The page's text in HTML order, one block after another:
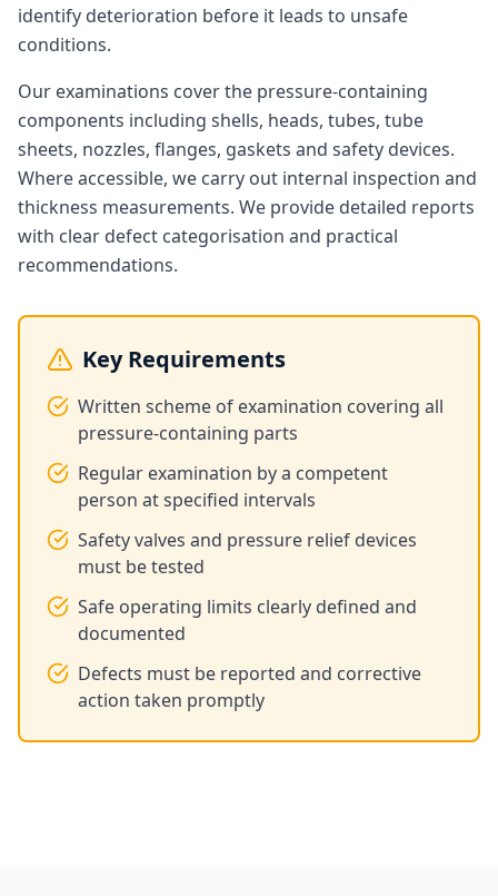
identify deterioration before it leads to unsafe
conditions.
Our examinations cover the pressure-containing
components including shells, heads, tubes, tube
sheets, nozzles, flanges, gaskets and safety devices.
Where accessible, we carry out internal inspection and
thickness measurements. We provide detailed reports
with clear defect categorisation and practical
recommendations.
Key Requirements
Written scheme of examination covering all
pressure-containing parts
Regular examination by a competent
person at specified intervals
Safety valves and pressure relief devices
must be tested
Safe operating limits clearly defined and
documented
Defects must be reported and corrective
action taken promptly